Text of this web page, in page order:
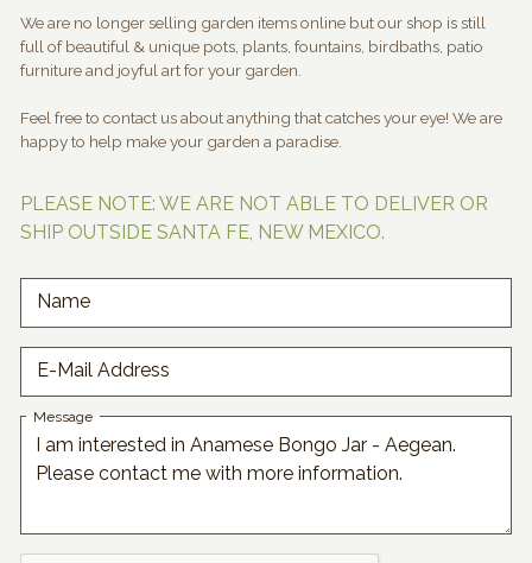
We are no longer selling garden items online but our shop is still
full of beautiful & unique pots, plants, fountains, birdbaths, patio
furniture and joyful art for your garden.
Feel free to contact us about anything that catches your eye! We are
happy to help make your garden a paradise.
PLEASE NOTE: WE ARE NOT ABLE TO DELIVER OR
SHIP OUTSIDE SANTA FE, NEW MEXICO.
Name
E-Mail Address
Message